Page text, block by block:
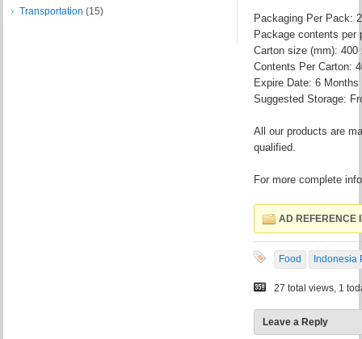
Packaging Per Pack:
Package contents
Carton size (mm):
Contents Per Carton:
Expire Date: 6
Suggested Storage:
All our products are
qualified.
For more complete
AD REFERENCE
Food Indonesia
27 total views, 1
Leave a Reply
Transportation (15)